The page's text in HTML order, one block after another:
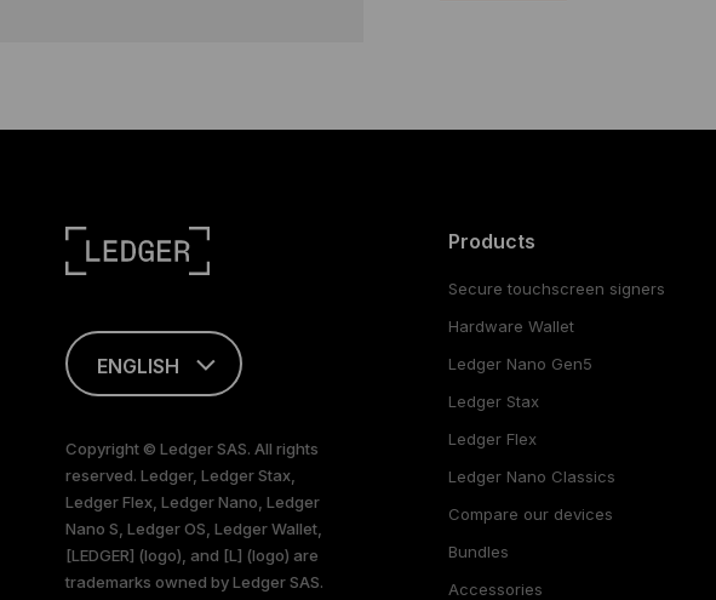
ENGLISH
only
Copyright © Ledger SAS. All rights
reserved. Ledger, Ledger Stax,
Ledger Flex, Ledger Nano, Ledger
Nano S, Ledger OS, Ledger Wallet,
[LEDGER] (logo), and [L] (logo) are
trademarks owned by Ledger SAS.
Products
Secure touchscreen signers
Hardware Wallet
Ledger Nano Gen5
Ledger Stax
Ledger Flex
Ledger Nano Classics
Compare our devices
Bundles
Accessories